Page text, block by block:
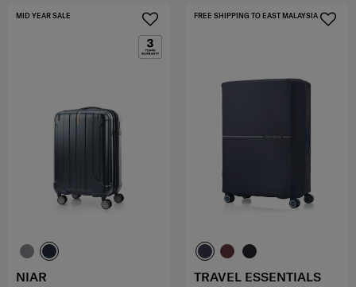
MID YEAR SALE
NIAR
FREE SHIPPING TO EAST MALAYSIA
TRAVEL ESSENTIALS